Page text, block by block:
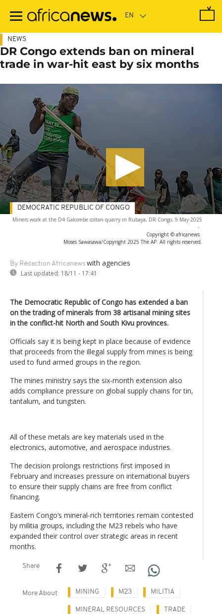
main
NEWS
DR Congo extends ban on mineral
trade in war-hit east by six months
Miners work at the D4 Gakombe coltan quarry in Rubaya, DR Congo, 9 May 2025
-
Copyright © africanews
Moses Sawasawa/Copyright 2025 The AP. All rights reserved.
By Rédaction Africanews with agencies
Last updated: 18/11 - 17:41
DEMOCRATIC REPUBLIC OF CONGO
The Democratic Republic of Congo has extended a ban
on the trading of minerals from 38 artisanal mining sites
in the conflict-hit North and South Kivu provinces.
Officials say it is being kept in place because of evidence
that proceeds from the illegal supply from mines is being
used to fund armed groups in the region.
The mines ministry says the six-month extension also
adds compliance pressure on global supply chains for tin,
tantalum, and tungsten.
All of these metals are key materials used in the
electronics, automotive, and aerospace industries.
The decision prolongs restrictions first imposed in
February and increases pressure on international buyers
to ensure their supply chains are free from conflict
financing.
Eastern Congo’s mineral-rich territories remain contested
by militia groups, including the M23 rebels who have
expanded their control over strategic areas in recent
months.
Share
More About MINING M23 MILITIA
MINERAL RESOURCES TRADE